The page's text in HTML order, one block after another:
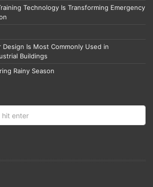
Technology Is Transforming Emergency
Design Is Most Commonly Used in
Buildings
Rainy Season